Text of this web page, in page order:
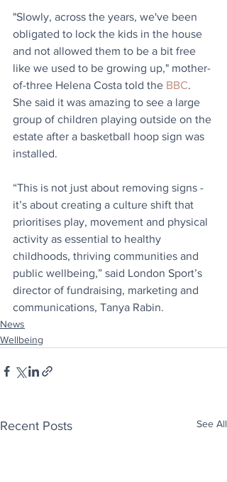
"Slowly, across the years, we've been
obligated to lock the kids in the house
and not allowed them to be a bit free
like we used to be growing up," mother-
of-three Helena Costa told the BBC.
She said it was amazing to see a large
group of children playing outside on the
estate after a basketball hoop sign was
installed.
“This is not just about removing signs -
it’s about creating a culture shift that
prioritises play, movement and physical
activity as essential to healthy
childhoods, thriving communities and
public wellbeing,” said London Sport’s
director of fundraising, marketing and
communications, Tanya Rabin.
News
Wellbeing
Recent Posts See All